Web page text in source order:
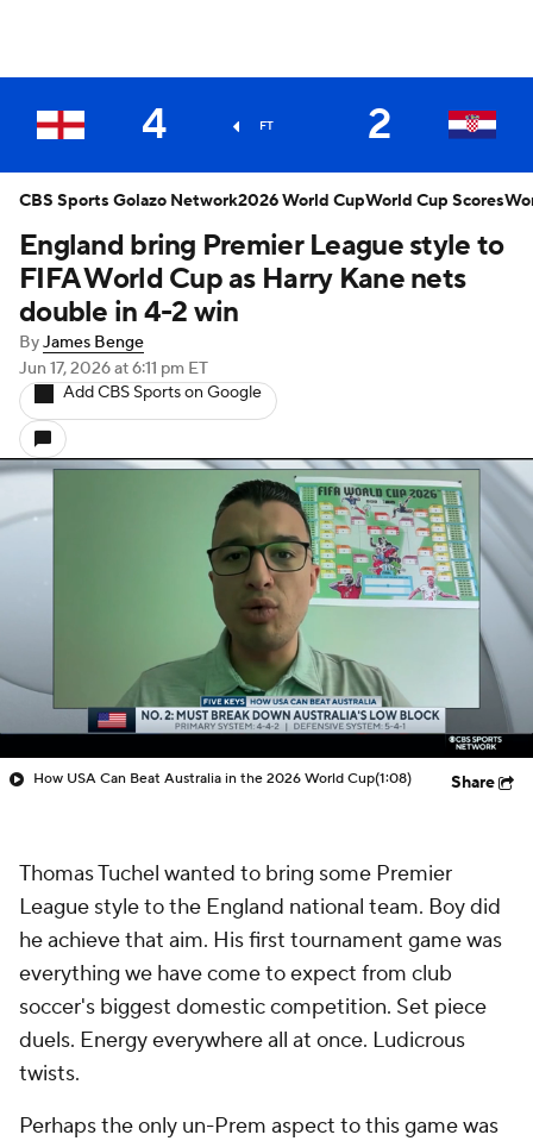
4 FT 2
England bring Premier League style to
FIFA World Cup as Harry Kane nets
double in 4-2 win
ByJames Benge
Jun 17, 2026at 6:11 pm ET
Add CBS Sports on Google
How USA Can Beat Australia in the 2026 World Cup(1:08) Share
Thomas Tuchel wanted to bring some Premier
League style to the England national team. Boy did
he achieve that aim. His first tournament game was
everything we have come to expect from club
soccer's biggest domestic competition. Set piece
duels. Energy everywhere all at once. Ludicrous
twists.
Perhaps the only un-Prem aspect to this game was
CBS Sports Golazo Network2026 World CupWorld Cup Scores